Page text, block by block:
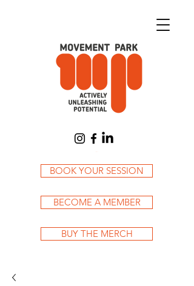
BOOK YOUR SESSION
BECOME A MEMBER
BUY THE MERCH